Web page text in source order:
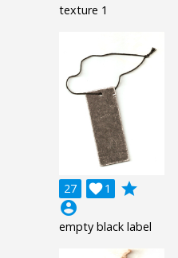
texture 1
27 1

grade
account_circle
empty black label